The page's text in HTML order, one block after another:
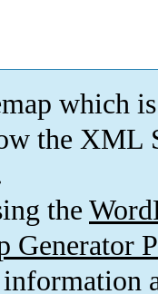
which is
the XML
the
Generator